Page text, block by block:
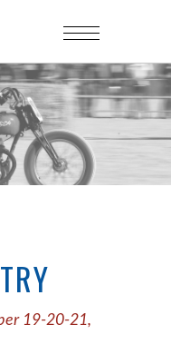
19-20-21,